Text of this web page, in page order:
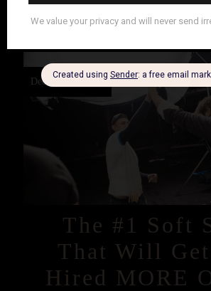
December 3, 2025
The #1 Soft
That Will Get
Hired MORE